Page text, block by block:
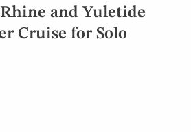
and Yuletide
Cruise for Solo